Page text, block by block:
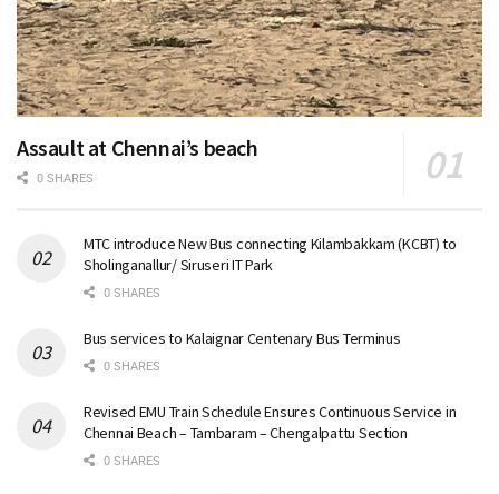
Assault at Chennai’s beach
0 SHARES
MTC introduce New Bus connecting Kilambakkam (KCBT) to
Sholinganallur/ Siruseri IT Park
0 SHARES
Bus services to Kalaignar Centenary Bus Terminus
0 SHARES
Revised EMU Train Schedule Ensures Continuous Service in
Chennai Beach – Tambaram – Chengalpattu Section
0 SHARES